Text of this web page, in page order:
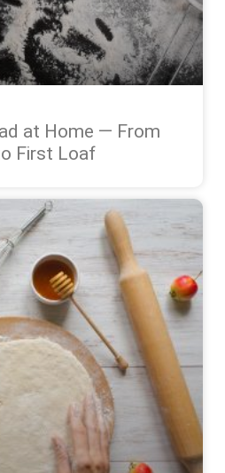
at Home — From
First Loaf